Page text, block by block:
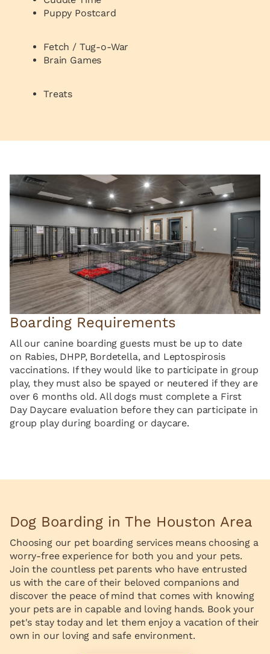
Puppy Postcard
Fetch / Tug-o-War
Brain Games
Treats
Boarding Requirements
All our canine boarding guests must be up to date
on Rabies, DHPP, Bordetella, and Leptospirosis
vaccinations. If they would like to participate in group
play, they must also be spayed or neutered if they are
over 6 months old. All dogs must complete a First
Day Daycare evaluation before they can participate in
group play during boarding or daycare.
Dog Boarding in The Houston Area
Choosing our pet boarding services means choosing a
worry-free experience for both you and your pets.
Join the countless pet parents who have entrusted
us with the care of their beloved companions and
discover the peace of mind that comes with knowing
your pets are in capable and loving hands. Book your
pet's stay today and let them enjoy a vacation of their
own in our loving and safe environment.